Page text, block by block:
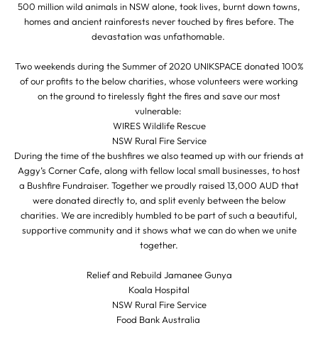
500 million wild animals in NSW alone, took lives, burnt down towns,
homes and ancient rainforests never touched by fires before. The
devastation was unfathomable.
Two weekends during the Summer of 2020 UNIKSPACE donated 100%
of our profits to the below charities, whose volunteers were working
on the ground to tirelessly fight the fires and save our most
vulnerable:
WIRES Wildlife Rescue
NSW Rural Fire Service
During the time of the bushfires we also teamed up with our friends at
Aggy’s Corner Cafe, along with fellow local small businesses, to host
a Bushfire Fundraiser. Together we proudly raised 13,000 AUD that
were donated directly to, and split evenly between the below
charities. We are incredibly humbled to be part of such a beautiful,
supportive community and it shows what we can do when we unite
together.
Relief and Rebuild Jamanee Gunya
Koala Hospital
NSW Rural Fire Service
Food Bank Australia